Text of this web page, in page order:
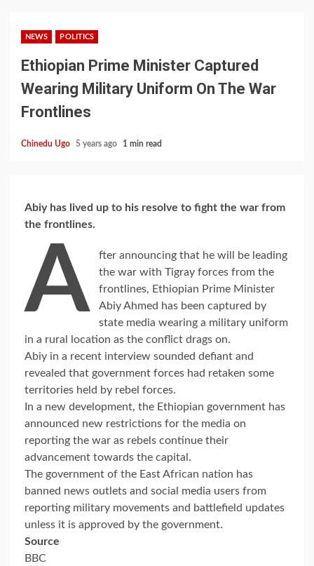
NEWS POLITICS
Ethiopian Prime Minister Captured
Wearing Military Uniform On The War
Frontlines
Chinedu Ugo 5 years ago 1 min read
Abiy has lived up to his resolve to fight the war from
the frontlines.
A
fter announcing that he will be leading
the war with Tigray forces from the
frontlines, Ethiopian Prime Minister
Abiy Ahmed has been captured by
state media wearing a military uniform
in a rural location as the conflict drags on.
Abiy in a recent interview sounded defiant and
revealed that government forces had retaken some
territories held by rebel forces.
In a new development, the Ethiopian government has
announced new restrictions for the media on
reporting the war as rebels continue their
advancement towards the capital.
The government of the East African nation has
banned news outlets and social media users from
reporting military movements and battlefield updates
unless it is approved by the government.
Source
BBC